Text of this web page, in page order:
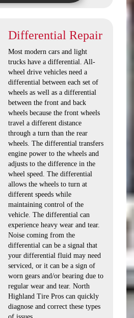
Differential Repair
Most modern cars and light
trucks have a differential. All-
wheel drive vehicles need a
differential between each set of
wheels as well as a differential
between the front and back
wheels because the front wheels
travel a different distance
through a turn than the rear
wheels. The differential transfers
engine power to the wheels and
adjusts to the difference in the
wheel speed. The differential
allows the wheels to turn at
different speeds while
maintaining control of the
vehicle. The differential can
experience heavy wear and tear.
Noise coming from the
differential can be a signal that
your differential fluid may need
serviced, or it can be a sign of
worn gears and/or bearing due to
regular wear and tear. North
Highland Tire Pros can quickly
diagnose and correct these types